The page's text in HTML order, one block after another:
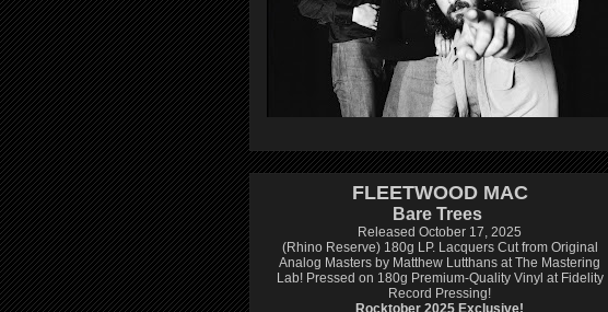
FLEETWOOD MAC
Bare Trees
Released October 17, 2025
(Rhino Reserve) 180g LP. Lacquers Cut from Original
Analog Masters by Matthew Lutthans at The Mastering
Lab! Pressed on 180g Premium-Quality Vinyl at Fidelity
Record Pressing!
Rocktober 2025 Exclusive!